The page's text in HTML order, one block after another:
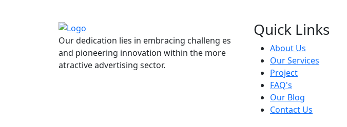
Our dedication lies in embracing challeng es
and pioneering innovation within the more
atractive advertising sector.
Quick Links
About Us
Our Services
Project
FAQ's
Our Blog
Contact Us